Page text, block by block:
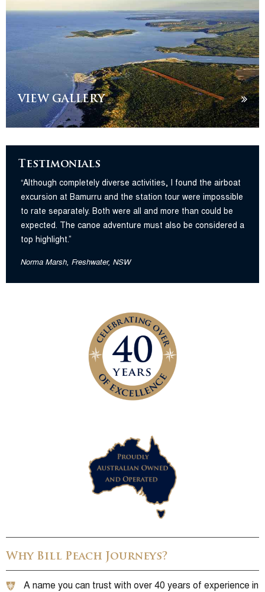
VIEW GALLERY
Testimonials
“Although completely diverse activities, I found the airboat
excursion at Bamurru and the station tour were impossible
to rate separately. Both were all and more than could be
expected. The canoe adventure must also be considered a
top highlight.”
Norma Marsh, Freshwater, NSW
Why Bill Peach Journeys?
A name you can trust with over 40 years of experience in